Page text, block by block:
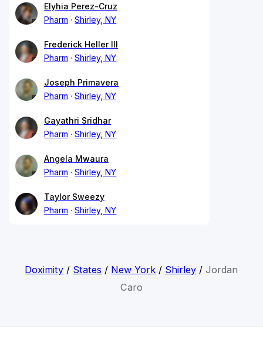
Elyhia Perez-Cruz
Pharm
Shirley, NY
Frederick Heller III
Pharm
Shirley, NY
Joseph Primavera
Pharm
Shirley, NY
Gayathri Sridhar
Pharm
Shirley, NY
Angela Mwaura
Pharm
Shirley, NY
Taylor Sweezy
Pharm
Shirley, NY
Doximity / States / New York / Shirley /Jordan
Caro